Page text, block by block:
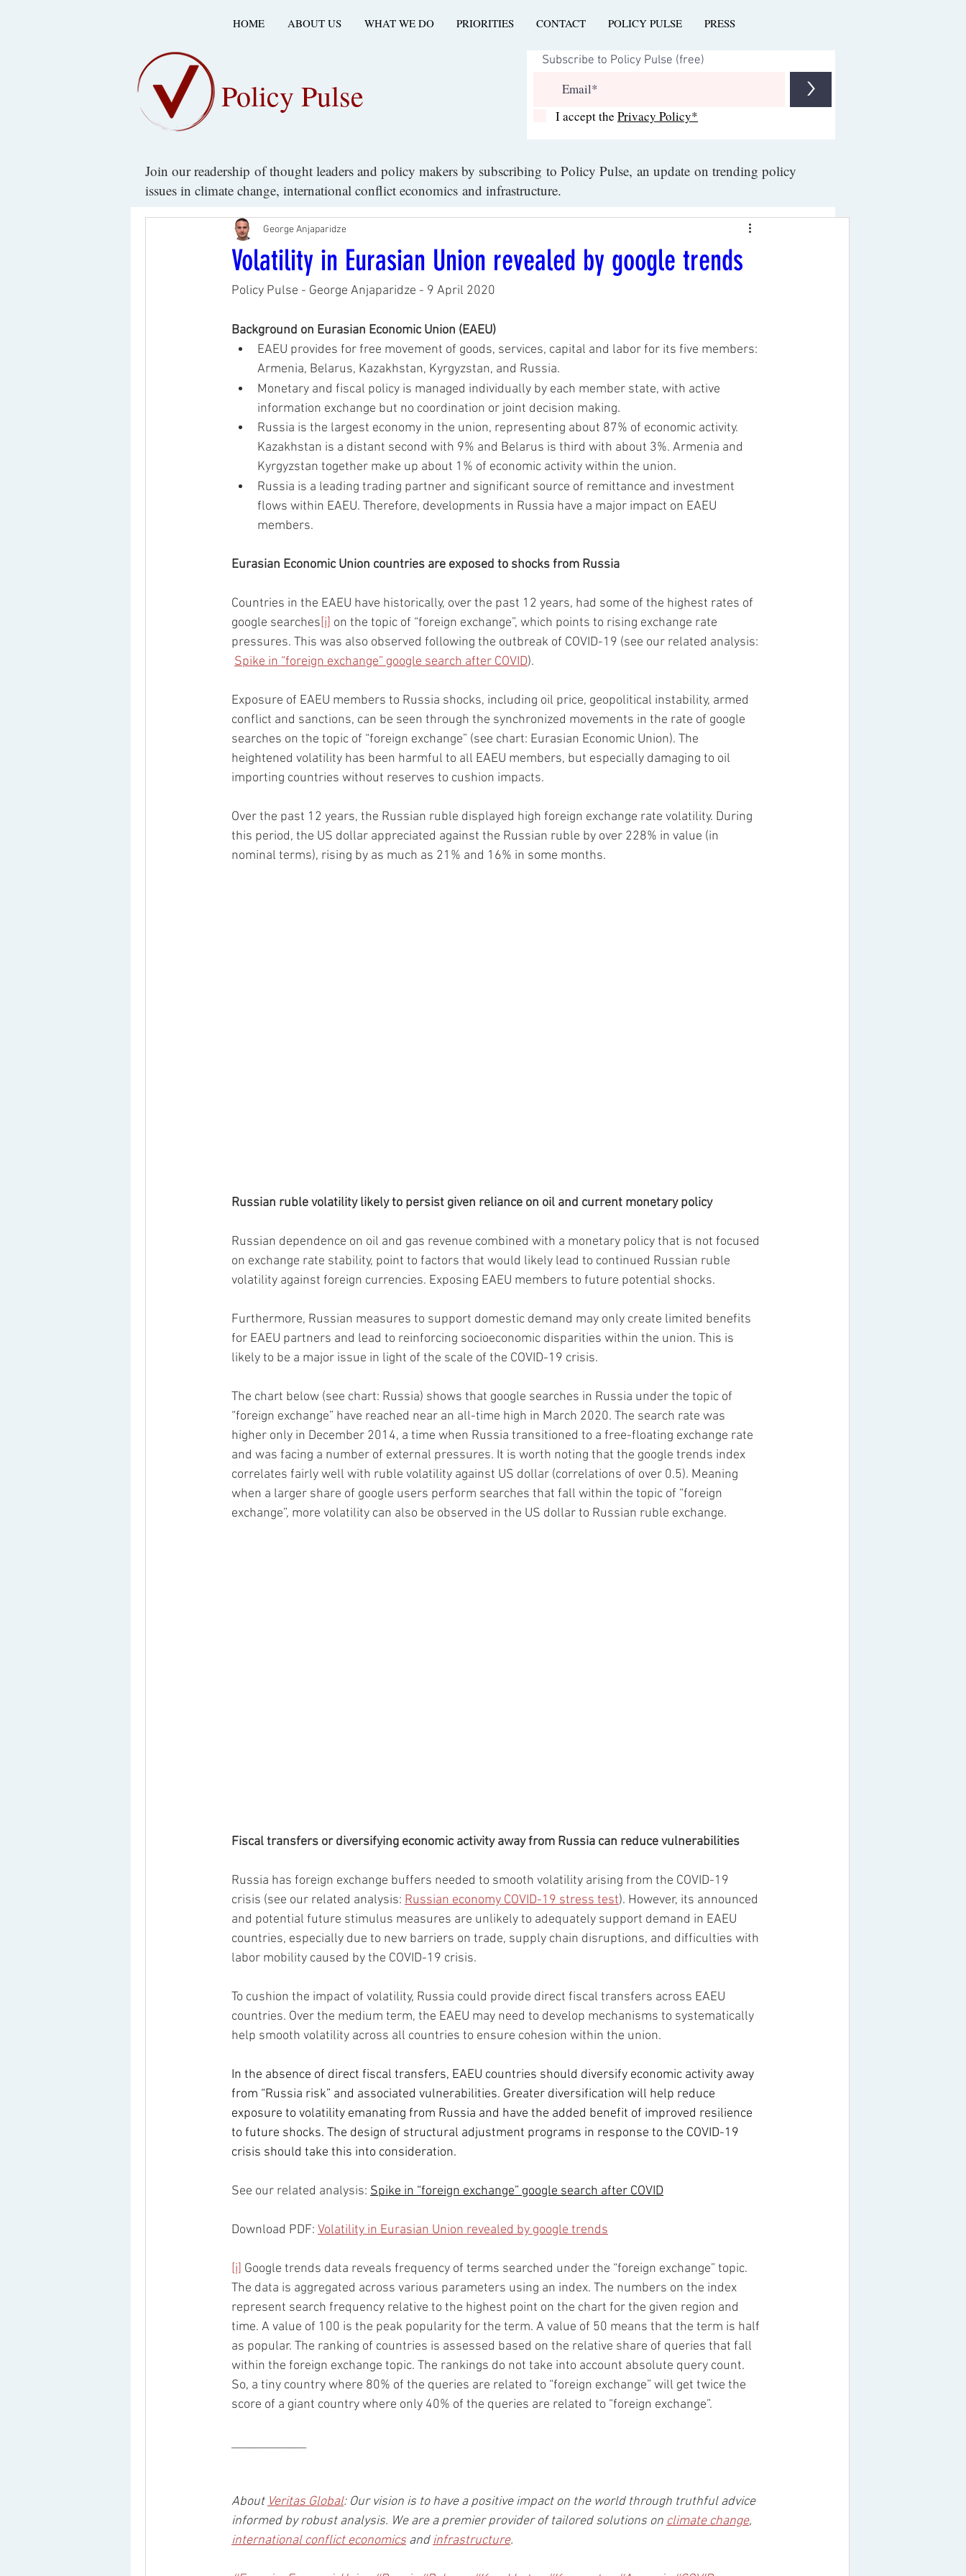
HOME ABOUT US WHAT WE DO PRIORITIES CONTACT POLICY PULSE PRESS
Policy Pulse >
I accept the Privacy Policy*
Join our readership of thought leaders and policy makers by subscribing to Policy Pulse, an update on trending policy
issues in climate change, international conflict economics and infrastructure.
Volatility in Eurasian Union revealed by google trends
George Anjaparidze
Policy Pulse - George Anjaparidze - 9 April 2020
Background on Eurasian Economic Union (EAEU)
EAEU provides for free movement of goods, services, capital and labor for its five members:
Armenia, Belarus, Kazakhstan, Kyrgyzstan, and Russia.
Monetary and fiscal policy is managed individually by each member state, with active
information exchange but no coordination or joint decision making.
Russia is the largest economy in the union, representing about 87% of economic activity.
Kazakhstan is a distant second with 9% and Belarus is third with about 3%. Armenia and
Kyrgyzstan together make up about 1% of economic activity within the union.
Russia is a leading trading partner and significant source of remittance and investment
flows within EAEU. Therefore, developments in Russia have a major impact on EAEU
members.
Eurasian Economic Union countries are exposed to shocks from Russia
Countries in the EAEU have historically, over the past 12 years, had some of the highest rates of
google searches[i] on the topic of “foreign exchange”, which points to rising exchange rate
pressures. This was also observed following the outbreak of COVID-19 (see our related analysis:
Spike in “foreign exchange” google search after COVID).
Exposure of EAEU members to Russia shocks, including oil price, geopolitical instability, armed
conflict and sanctions, can be seen through the synchronized movements in the rate of google
searches on the topic of “foreign exchange” (see chart: Eurasian Economic Union). The
heightened volatility has been harmful to all EAEU members, but especially damaging to oil
importing countries without reserves to cushion impacts.
Over the past 12 years, the Russian ruble displayed high foreign exchange rate volatility. During
this period, the US dollar appreciated against the Russian ruble by over 228% in value (in
nominal terms), rising by as much as 21% and 16% in some months.
Russian ruble volatility likely to persist given reliance on oil and current monetary policy
Russian dependence on oil and gas revenue combined with a monetary policy that is not focused
on exchange rate stability, point to factors that would likely lead to continued Russian ruble
volatility against foreign currencies. Exposing EAEU members to future potential shocks.
Furthermore, Russian measures to support domestic demand may only create limited benefits
for EAEU partners and lead to reinforcing socioeconomic disparities within the union. This is
likely to be a major issue in light of the scale of the COVID-19 crisis.
The chart below (see chart: Russia) shows that google searches in Russia under the topic of
“foreign exchange” have reached near an all-time high in March 2020. The search rate was
higher only in December 2014, a time when Russia transitioned to a free-floating exchange rate
and was facing a number of external pressures. It is worth noting that the google trends index
correlates fairly well with ruble volatility against US dollar (correlations of over 0.5). Meaning
when a larger share of google users perform searches that fall within the topic of “foreign
exchange”, more volatility can also be observed in the US dollar to Russian ruble exchange.
Fiscal transfers or diversifying economic activity away from Russia can reduce vulnerabilities
Russia has foreign exchange buffers needed to smooth volatility arising from the COVID-19
crisis (see our related analysis: Russian economy COVID-19 stress test). However, its announced
and potential future stimulus measures are unlikely to adequately support demand in EAEU
countries, especially due to new barriers on trade, supply chain disruptions, and difficulties with
labor mobility caused by the COVID-19 crisis.
To cushion the impact of volatility, Russia could provide direct fiscal transfers across EAEU
countries. Over the medium term, the EAEU may need to develop mechanisms to systematically
help smooth volatility across all countries to ensure cohesion within the union.
In the absence of direct fiscal transfers, EAEU countries should diversify economic activity away
from “Russia risk” and associated vulnerabilities. Greater diversification will help reduce
exposure to volatility emanating from Russia and have the added benefit of improved resilience
to future shocks. The design of structural adjustment programs in response to the COVID-19
crisis should take this into consideration.
See our related analysis: Spike in “foreign exchange” google search after COVID
Download PDF: Volatility in Eurasian Union revealed by google trends
[i] Google trends data reveals frequency of terms searched under the “foreign exchange” topic.
The data is aggregated across various parameters using an index. The numbers on the index
represent search frequency relative to the highest point on the chart for the given region and
time. A value of 100 is the peak popularity for the term. A value of 50 means that the term is half
as popular. The ranking of countries is assessed based on the relative share of queries that fall
within the foreign exchange topic. The rankings do not take into account absolute query count.
So, a tiny country where 80% of the queries are related to “foreign exchange” will get twice the
score of a giant country where only 40% of the queries are related to “foreign exchange”.
About Veritas Global: Our vision is to have a positive impact on the world through truthful advice
informed by robust analysis. We are a premier provider of tailored solutions on climate change,
international conflict economics and infrastructure.